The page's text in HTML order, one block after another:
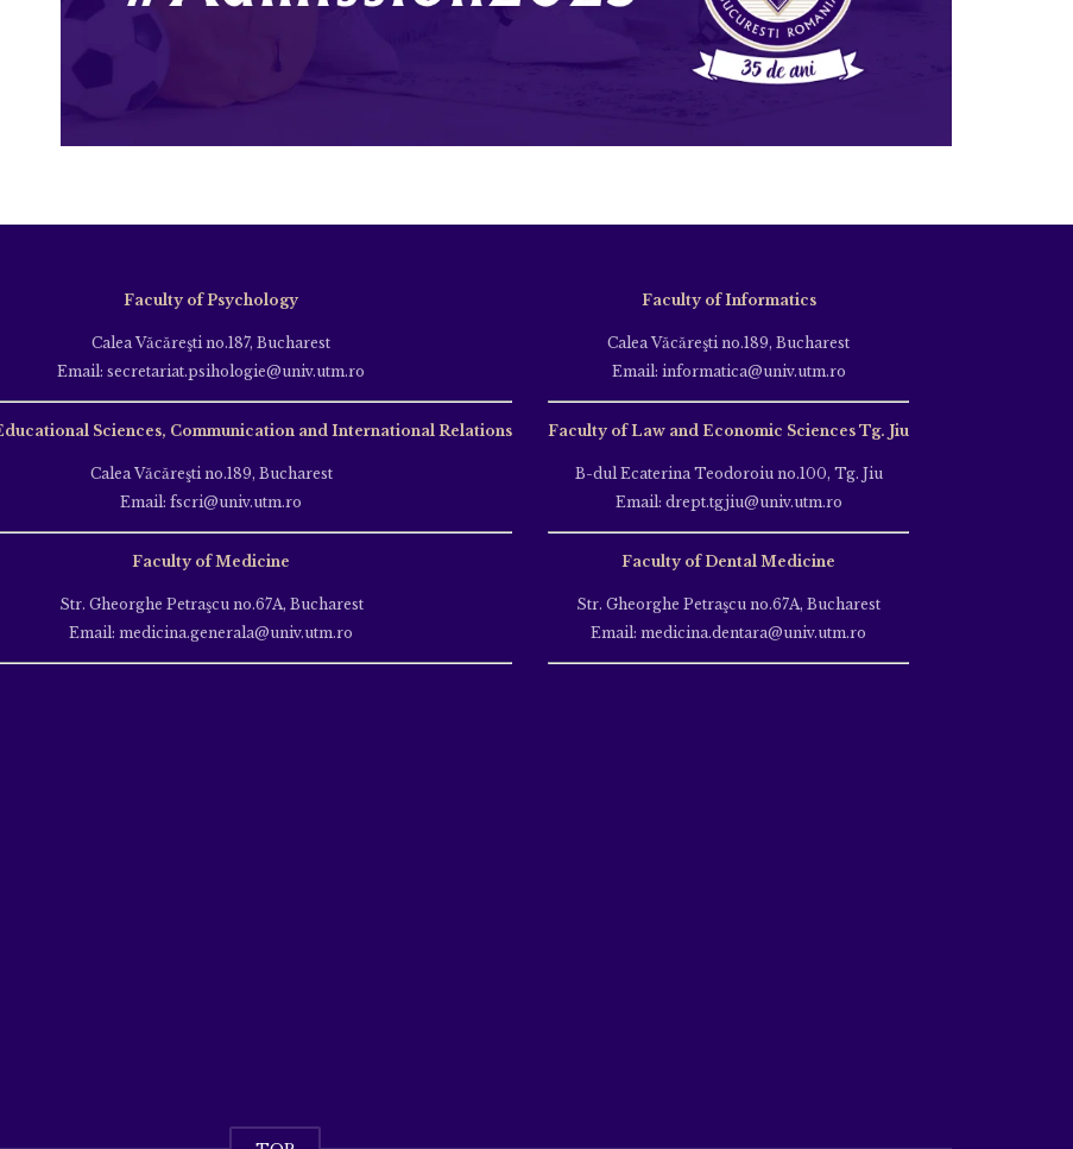
Faculty of Psychology
Calea Văcăreşti no.187, Bucharest
Email: secretariat.psihologie@univ.utm.ro
Sciences, Communication and International Relations
Calea Văcăreşti no.189, Bucharest
Email: fscri@univ.utm.ro
Faculty of Medicine
Str. Gheorghe Petraşcu no.67A, Bucharest
Email: medicina.generala@univ.utm.ro
Faculty of Informatics
Calea Văcăreşti no.189, Bucharest
Email: informatica@univ.utm.ro
Faculty of Law and Economic Sciences Tg. Jiu
B-dul Ecaterina Teodoroiu no.100, Tg. Jiu
Email: drept.tgjiu@univ.utm.ro
Faculty of Dental Medicine
Str. Gheorghe Petraşcu no.67A, Bucharest
Email: medicina.dentara@univ.utm.ro